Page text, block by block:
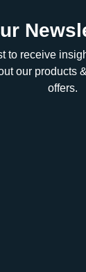
to receive
our products
offers.